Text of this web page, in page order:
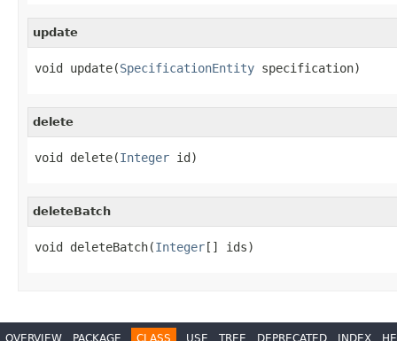
update
void update(SpecificationEntity specification)
delete
void delete(Integer id)
deleteBatch
void deleteBatch(Integer[] ids)
OVERVIEW PACKAGE CLASS USE TREE DEPRECATED INDEX